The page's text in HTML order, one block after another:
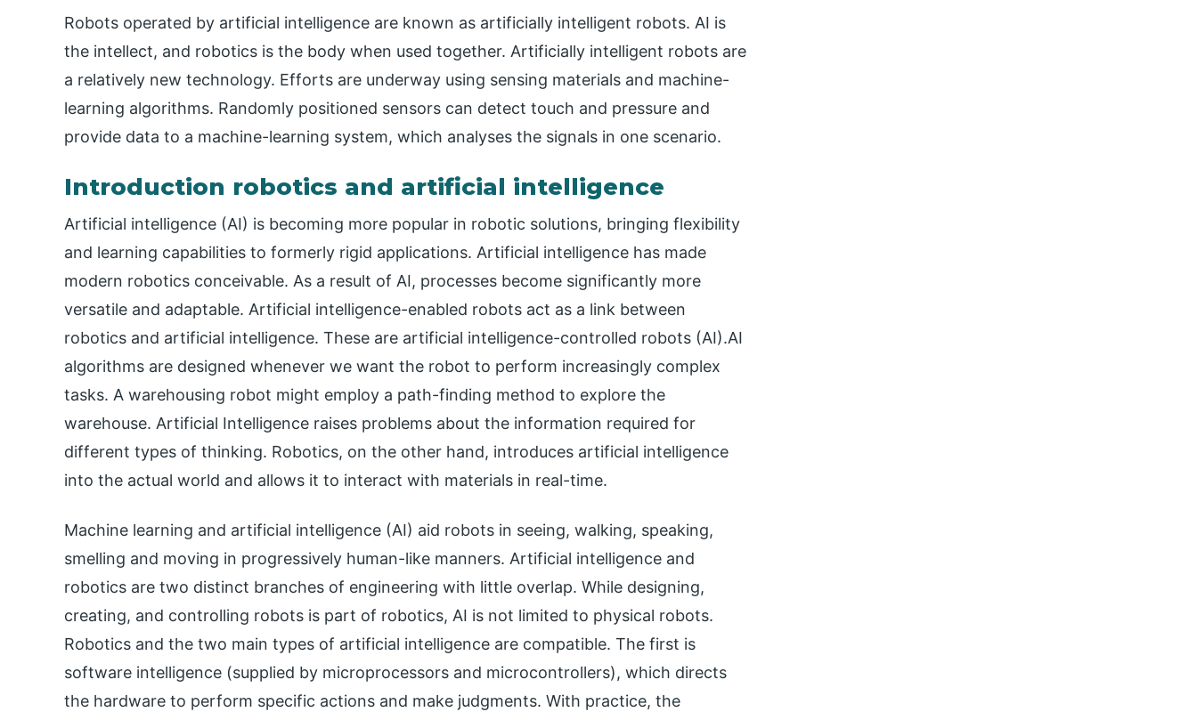
Robots operated by artificial intelligence are known as artificially intelligent robots. AI is
the intellect, and robotics is the body when used together. Artificially intelligent robots are
a relatively new technology. Efforts are underway using sensing materials and machine-
learning algorithms. Randomly positioned sensors can detect touch and pressure and
provide data to a machine-learning system, which analyses the signals in one scenario.
Introduction robotics and artificial intelligence
Artificial intelligence (AI) is becoming more popular in robotic solutions, bringing flexibility
and learning capabilities to formerly rigid applications. Artificial intelligence has made
modern robotics conceivable. As a result of AI, processes become significantly more
versatile and adaptable. Artificial intelligence-enabled robots act as a link between
robotics and artificial intelligence. These are artificial intelligence-controlled robots (AI).AI
algorithms are designed whenever we want the robot to perform increasingly complex
tasks. A warehousing robot might employ a path-finding method to explore the
warehouse. Artificial Intelligence raises problems about the information required for
different types of thinking. Robotics, on the other hand, introduces artificial intelligence
into the actual world and allows it to interact with materials in real-time.
Machine learning and artificial intelligence (AI) aid robots in seeing, walking, speaking,
smelling and moving in progressively human-like manners. Artificial intelligence and
robotics are two distinct branches of engineering with little overlap. While designing,
creating, and controlling robots is part of robotics, AI is not limited to physical robots.
Robotics and the two main types of artificial intelligence are compatible. The first is
software intelligence (supplied by microprocessors and microcontrollers), which directs
the hardware to perform specific actions and make judgments. With practice, the